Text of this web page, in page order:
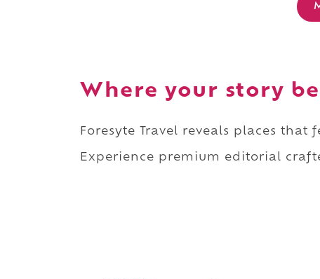
Where your story
Foresyte Travel reveals places
Experience premium editorial